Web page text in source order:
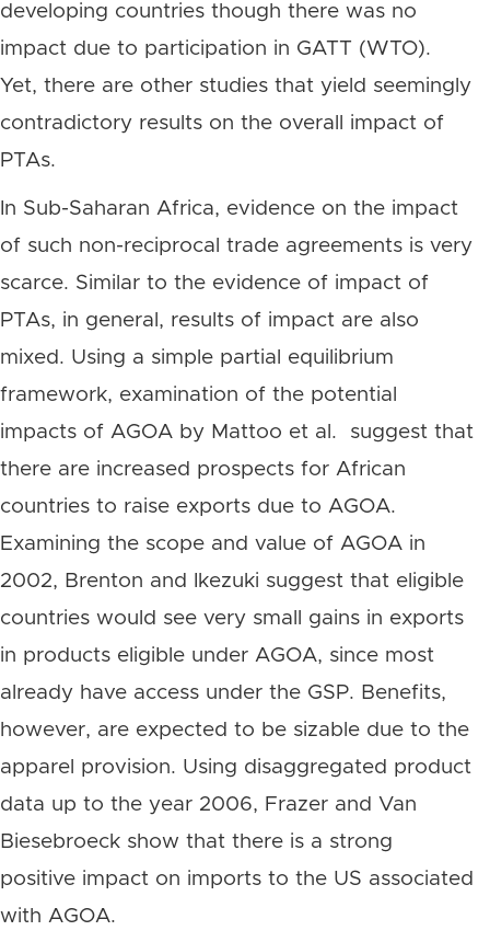
developing countries though there was no
impact due to participation in GATT (WTO).
Yet, there are other studies that yield seemingly
contradictory results on the overall impact of
PTAs.
In Sub-Saharan Africa, evidence on the impact
of such non-reciprocal trade agreements is very
scarce. Similar to the evidence of impact of
PTAs, in general, results of impact are also
mixed. Using a simple partial equilibrium
framework, examination of the potential
impacts of AGOA by Mattoo et al. suggest that
there are increased prospects for African
countries to raise exports due to AGOA.
Examining the scope and value of AGOA in
2002, Brenton and Ikezuki suggest that eligible
countries would see very small gains in exports
in products eligible under AGOA, since most
already have access under the GSP. Benefits,
however, are expected to be sizable due to the
apparel provision. Using disaggregated product
data up to the year 2006, Frazer and Van
Biesebroeck show that there is a strong
positive impact on imports to the US associated
with AGOA.